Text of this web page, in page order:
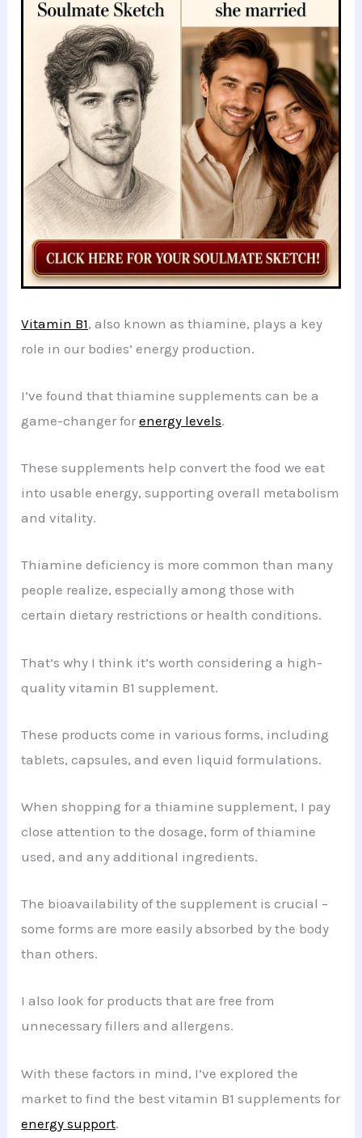
o
o
k
p
p
n
Vitamin B1, also known as thiamine, plays a key
role in our bodies’ energy production.
I’ve found that thiamine supplements can be a
game-changer forenergy levels.
These supplements help convert the food we eat
into usable energy, supporting overall metabolism
and vitality.
Thiamine deficiency is more common than many
people realize, especially among those with
certain dietary restrictions or health conditions.
That’s why I think it’s worth considering a high-
quality vitamin B1 supplement.
These products come in various forms, including
tablets, capsules, and even liquid formulations.
When shopping for a thiamine supplement, I pay
close attention to the dosage, form of thiamine
used, and any additional ingredients.
The bioavailability of the supplement is crucial –
some forms are more easily absorbed by the body
than others.
I also look for products that are free from
unnecessary fillers and allergens.
With these factors in mind, I’ve explored the
market to find the best vitamin B1 supplements for
energy support.